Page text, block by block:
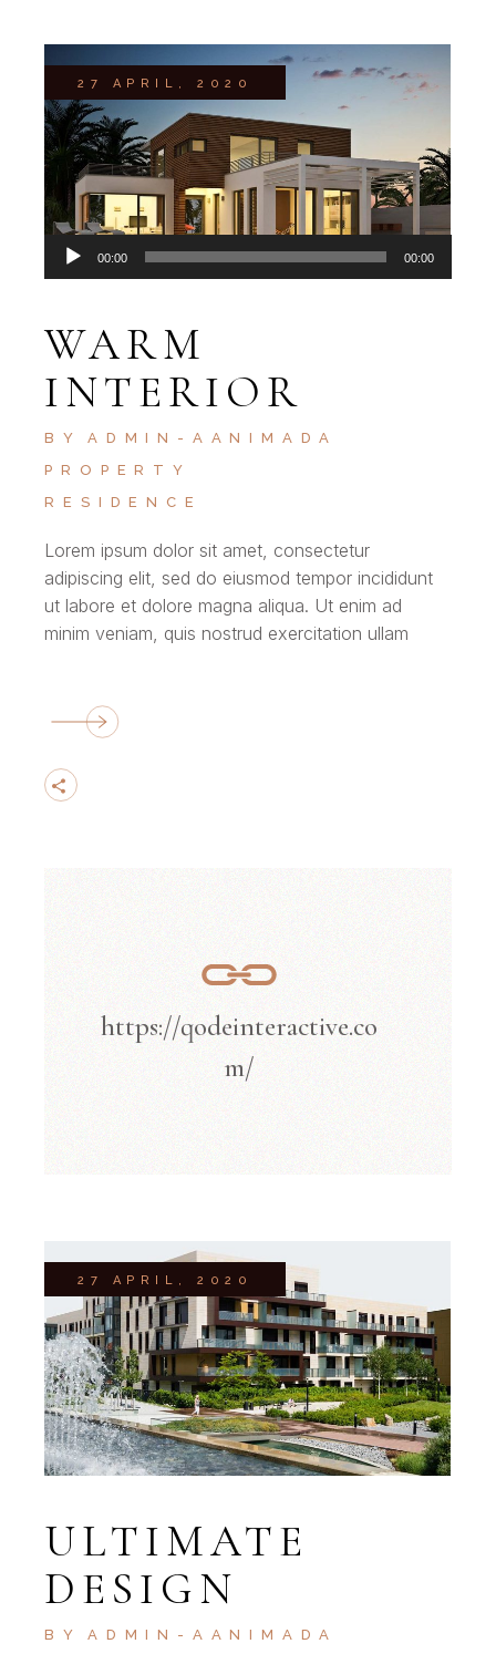
Audio
Player
00:00 00:00
27 APRIL, 2020
WARM
INTERIOR
BY
ADMIN-AANIMADA
PROPERTY
RESIDENCE
Lorem ipsum dolor sit amet, consectetur
adipiscing elit, sed do eiusmod tempor incididunt
ut labore et dolore magna aliqua. Ut enim ad
minim veniam, quis nostrud exercitation ullam
https://qodeinteractive.co
m/
27 APRIL, 2020
ULTIMATE
DESIGN
BY
ADMIN-AANIMADA